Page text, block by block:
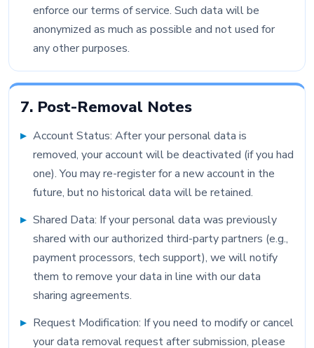
enforce our terms of service. Such data will be
anonymized as much as possible and not used for
any other purposes.
7. Post-Removal Notes
Account Status: After your personal data is
removed, your account will be deactivated (if you had
one). You may re-register for a new account in the
future, but no historical data will be retained.
Shared Data: If your personal data was previously
shared with our authorized third-party partners (e.g.,
payment processors, tech support), we will notify
them to remove your data in line with our data
sharing agreements.
Request Modification: If you need to modify or cancel
your data removal request after submission, please